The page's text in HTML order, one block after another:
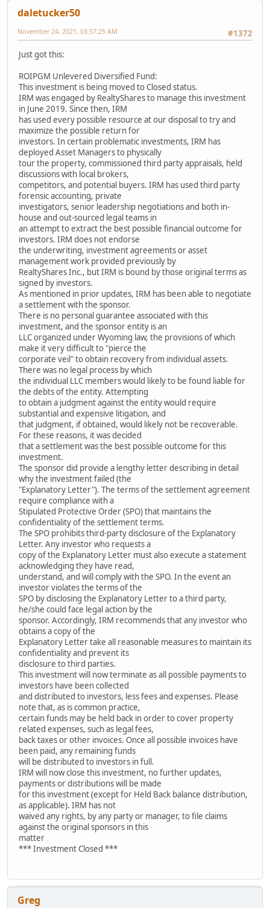
daletucker50
#1372
November 24, 2021, 03:57:25 AM
Just got this:
ROIPGM Unlevered Diversified Fund:
This investment is being moved to Closed status.
IRM was engaged by RealtyShares to manage this investment
in June 2019. Since then, IRM
has used every possible resource at our disposal to try and
maximize the possible return for
investors. In certain problematic investments, IRM has
deployed Asset Managers to physically
tour the property, commissioned third party appraisals, held
discussions with local brokers,
competitors, and potential buyers. IRM has used third party
forensic accounting, private
investigators, senior leadership negotiations and both in-
house and out-sourced legal teams in
an attempt to extract the best possible financial outcome for
investors. IRM does not endorse
the underwriting, investment agreements or asset
management work provided previously by
RealtyShares Inc., but IRM is bound by those original terms as
signed by investors.
As mentioned in prior updates, IRM has been able to negotiate
a settlement with the sponsor.
There is no personal guarantee associated with this
investment, and the sponsor entity is an
LLC organized under Wyoming law, the provisions of which
make it very difficult to "pierce the
corporate veil" to obtain recovery from individual assets.
There was no legal process by which
the individual LLC members would likely to be found liable for
the debts of the entity. Attempting
to obtain a judgment against the entity would require
substantial and expensive litigation, and
that judgment, if obtained, would likely not be recoverable.
For these reasons, it was decided
that a settlement was the best possible outcome for this
investment.
The sponsor did provide a lengthy letter describing in detail
why the investment failed (the
"Explanatory Letter"). The terms of the settlement agreement
require compliance with a
Stipulated Protective Order (SPO) that maintains the
confidentiality of the settlement terms.
The SPO prohibits third-party disclosure of the Explanatory
Letter. Any investor who requests a
copy of the Explanatory Letter must also execute a statement
acknowledging they have read,
understand, and will comply with the SPO. In the event an
investor violates the terms of the
SPO by disclosing the Explanatory Letter to a third party,
he/she could face legal action by the
sponsor. Accordingly, IRM recommends that any investor who
obtains a copy of the
Explanatory Letter take all reasonable measures to maintain its
confidentiality and prevent its
disclosure to third parties.
This investment will now terminate as all possible payments to
investors have been collected
and distributed to investors, less fees and expenses. Please
note that, as is common practice,
certain funds may be held back in order to cover property
related expenses, such as legal fees,
back taxes or other invoices. Once all possible invoices have
been paid, any remaining funds
will be distributed to investors in full.
IRM will now close this investment, no further updates,
payments or distributions will be made
for this investment (except for Held Back balance distribution,
as applicable). IRM has not
waived any rights, by any party or manager, to file claims
against the original sponsors in this
matter
*** Investment Closed ***
Greg